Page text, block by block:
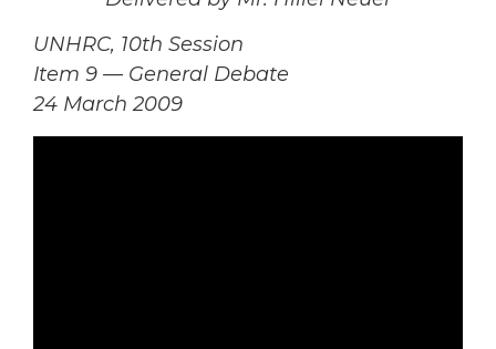
UNHRC, 10th Session
Item 9 — General Debate
24 March 2009